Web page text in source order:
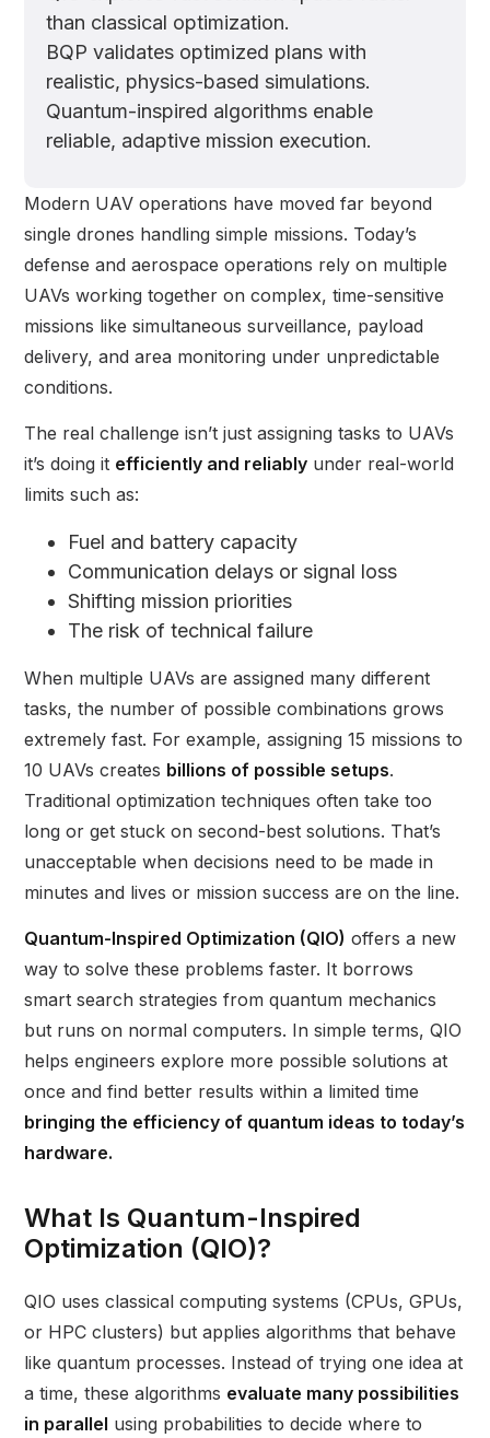
than classical optimization.
BQP validates optimized plans with
realistic, physics-based simulations.
Quantum-inspired algorithms enable
reliable, adaptive mission execution.
Modern UAV operations have moved far beyond
single drones handling simple missions. Today’s
defense and aerospace operations rely on multiple
UAVs working together on complex, time-sensitive
missions like simultaneous surveillance, payload
delivery, and area monitoring under unpredictable
conditions.
The real challenge isn’t just assigning tasks to UAVs
it’s doing it efficiently and reliably under real-world
limits such as:
Fuel and battery capacity
Communication delays or signal loss
Shifting mission priorities
The risk of technical failure
When multiple UAVs are assigned many different
tasks, the number of possible combinations grows
extremely fast. For example, assigning 15 missions to
10 UAVs creates billions of possible setups.
Traditional optimization techniques often take too
long or get stuck on second-best solutions. That’s
unacceptable when decisions need to be made in
minutes and lives or mission success are on the line.
Quantum-Inspired Optimization (QIO) offers a new
way to solve these problems faster. It borrows
smart search strategies from quantum mechanics
but runs on normal computers. In simple terms, QIO
helps engineers explore more possible solutions at
once and find better results within a limited time
bringing the efficiency of quantum ideas to today’s
hardware.
What Is Quantum-Inspired
Optimization (QIO)?
QIO uses classical computing systems (CPUs, GPUs,
or HPC clusters) but applies algorithms that behave
like quantum processes. Instead of trying one idea at
a time, these algorithms evaluate many possibilities
in parallel using probabilities to decide where to